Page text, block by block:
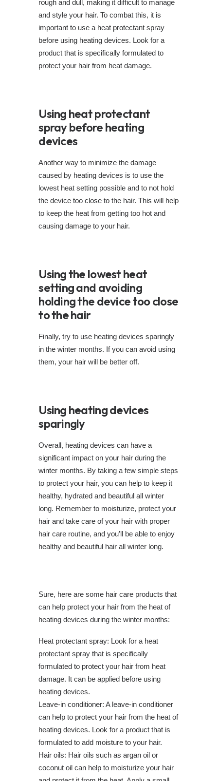
rough and dull, making it difficult to manage
and style your hair. To combat this, it is
important to use a heat protectant spray
before using heating devices. Look for a
product that is specifically formulated to
protect your hair from heat damage.
Using heat protectant
spray before heating
devices
Another way to minimize the damage
caused by heating devices is to use the
lowest heat setting possible and to not hold
the device too close to the hair. This will help
to keep the heat from getting too hot and
causing damage to your hair.
Using the lowest heat
setting and avoiding
holding the device too close
to the hair
Finally, try to use heating devices sparingly
in the winter months. If you can avoid using
them, your hair will be better off.
Using heating devices
sparingly
Overall, heating devices can have a
significant impact on your hair during the
winter months. By taking a few simple steps
to protect your hair, you can help to keep it
healthy, hydrated and beautiful all winter
long. Remember to moisturize, protect your
hair and take care of your hair with proper
hair care routine, and you’ll be able to enjoy
healthy and beautiful hair all winter long.
Sure, here are some hair care products that
can help protect your hair from the heat of
heating devices during the winter months:
Heat protectant spray: Look for a heat
protectant spray that is specifically
formulated to protect your hair from heat
damage. It can be applied before using
heating devices.
Leave-in conditioner: A leave-in conditioner
can help to protect your hair from the heat of
heating devices. Look for a product that is
formulated to add moisture to your hair.
Hair oils: Hair oils such as argan oil or
coconut oil can help to moisturize your hair